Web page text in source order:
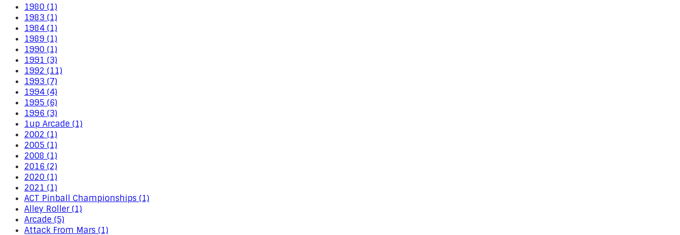
1980 (1)
1983 (1)
1984 (1)
1989 (1)
1990 (1)
1991 (3)
1992 (11)
1993 (7)
1994 (4)
1995 (6)
1996 (3)
1up Arcade (1)
2002 (1)
2005 (1)
2008 (1)
2016 (2)
2020 (1)
2021 (1)
ACT Pinball Championships (1)
Alley Roller (1)
Arcade (5)
Attack From Mars (1)